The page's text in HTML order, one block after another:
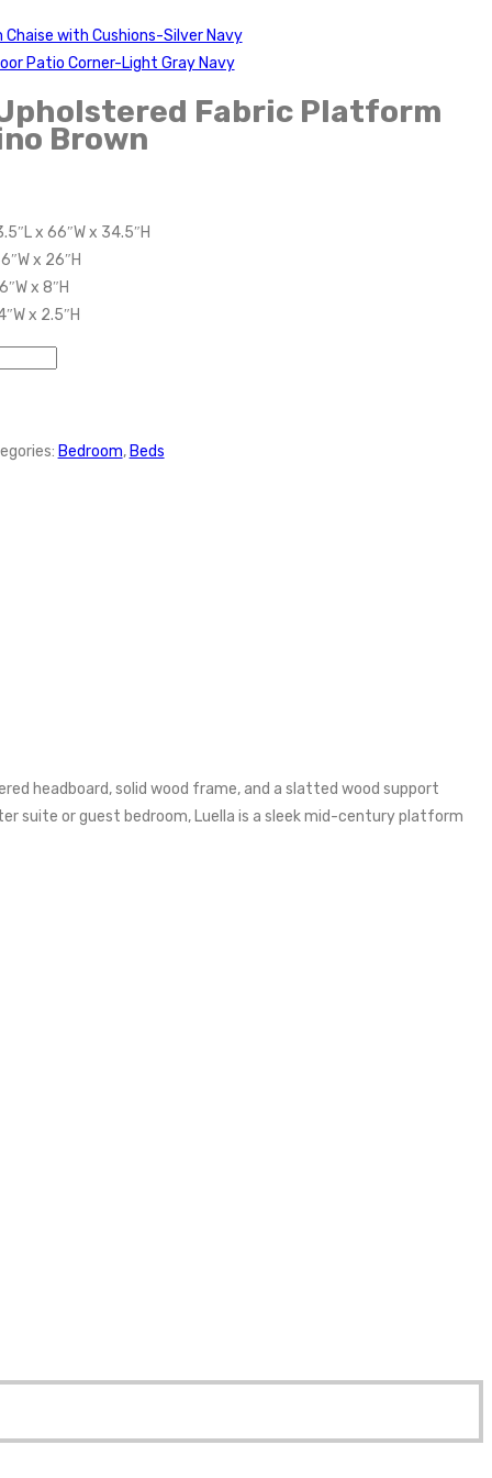
with Cushions-Silver Navy
Patio Corner-Light Gray Navy
Fabric Platform
Brown
x 66″W x 34.5″H
x 26″H
x 8″H
x 2.5″H
Bedroom, Beds
headboard, solid wood frame, and a slatted wood support
suite or guest bedroom, Luella is a sleek mid-century platform